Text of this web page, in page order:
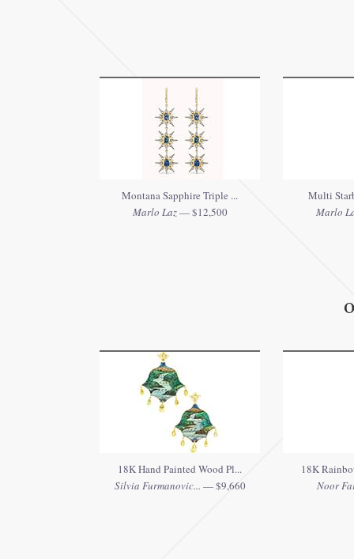
Montana Sapphire Triple ...
Marlo Laz— $12,500
Multi
Marlo
18K Hand Painted Wood Pl...
Silvia Furmanovic... — $9,660
18K
Noor